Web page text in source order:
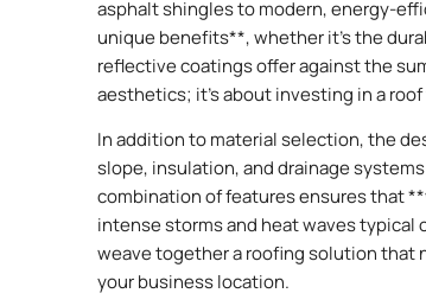
asphalt shingles to modern, energy-
unique benefits**, whether it’s the
reflective coatings offer against the
aesthetics; it’s about investing in a
In addition to material selection, the
slope, insulation, and drainage
combination of features ensures that
intense storms and heat waves typical
weave together a roofing solution that
your business location.